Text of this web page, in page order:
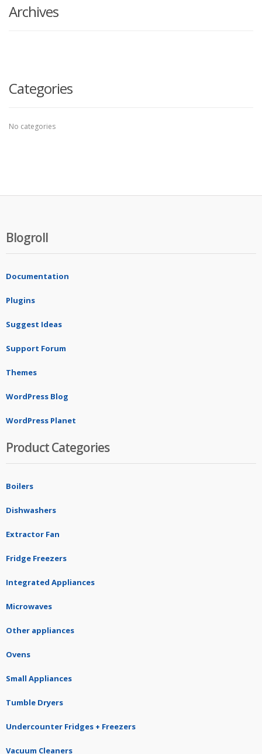
Archives
Categories
No categories
Blogroll
Documentation
Plugins
Suggest Ideas
Support Forum
Themes
WordPress Blog
WordPress Planet
Product Categories
Boilers
Dishwashers
Extractor Fan
Fridge Freezers
Integrated Appliances
Microwaves
Other appliances
Ovens
Small Appliances
Tumble Dryers
Undercounter Fridges + Freezers
Vacuum Cleaners